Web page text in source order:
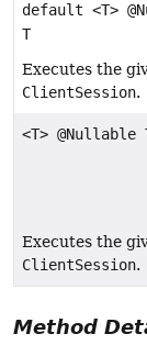
default <T>
T
Executes the
ClientSession.
<T> @Nullable
Executes the
ClientSession.
Method